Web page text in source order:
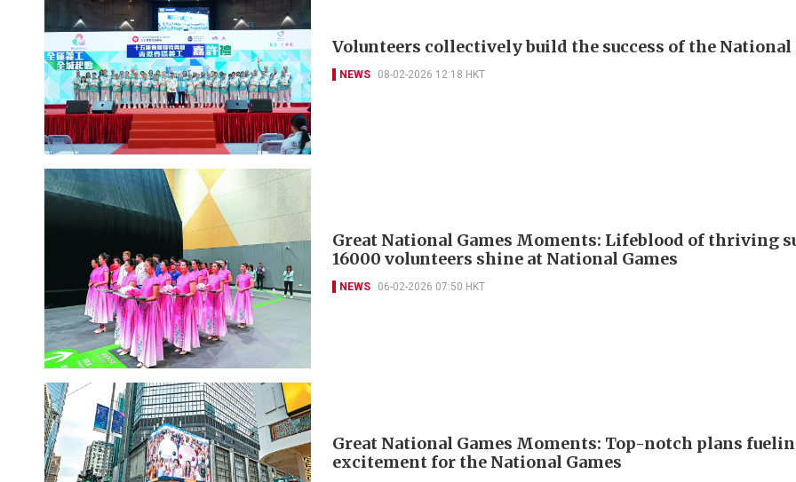
Volunteers collectively build the success of the National
NEWS 08-02-2026 12:18 HKT
Great National Games Moments: Lifeblood of thriving
16000 volunteers shine at National Games
NEWS 06-02-2026 07:50 HKT
Great National Games Moments: Top-notch plans
excitement for the National Games